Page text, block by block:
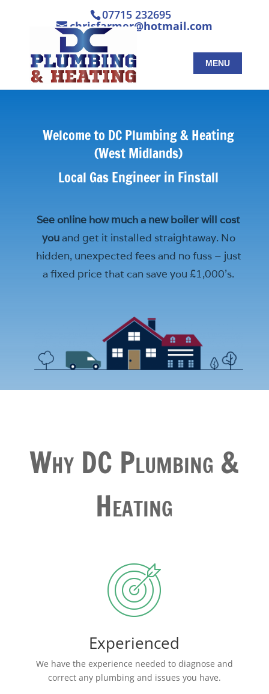
07715 232695
chrisfarmer@hotmail.com
Welcome to DC Plumbing & Heating
(West Midlands)
Local Gas Engineer in Finstall
See online how much a new boiler will cost
youand get it installed straightaway. No
hidden, unexpected fees and no fuss – just
a fixed price that can save you £1,000’s.
Why DC Plumbing &
Heating
Experienced
We have the experience needed to diagnose and
correct any plumbing and issues you have.